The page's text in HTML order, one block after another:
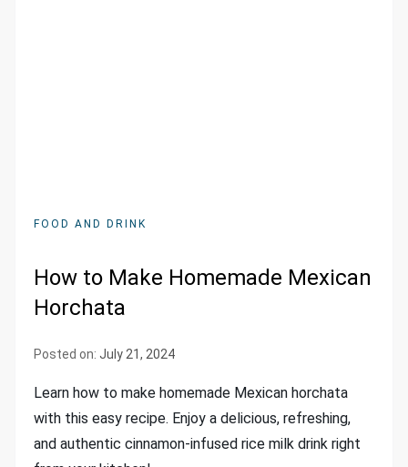
FOOD AND DRINK
How to Make Homemade Mexican
Horchata
Posted on: July 21, 2024
Learn how to make homemade Mexican horchata
with this easy recipe. Enjoy a delicious, refreshing,
and authentic cinnamon-infused rice milk drink right